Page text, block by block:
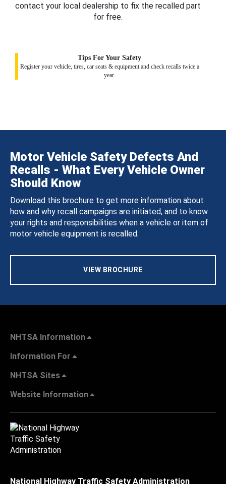
contact your local dealership to fix the recalled part
for free.
Tips For Your Safety
Register your vehicle, tires, car seats & equipment and check recalls twice a
year.
Motor Vehicle Safety Defects And
Recalls - What Every Vehicle Owner
Should Know
Download this brochure to get more information about
how and why recall campaigns are initiated, and to know
your rights and responsibilities when a vehicle or item of
motor vehicle equipment is recalled.
VIEW BROCHURE
NHTSA Information
Information For
NHTSA Sites
Website Information
National Highway Traffic Safety Administration